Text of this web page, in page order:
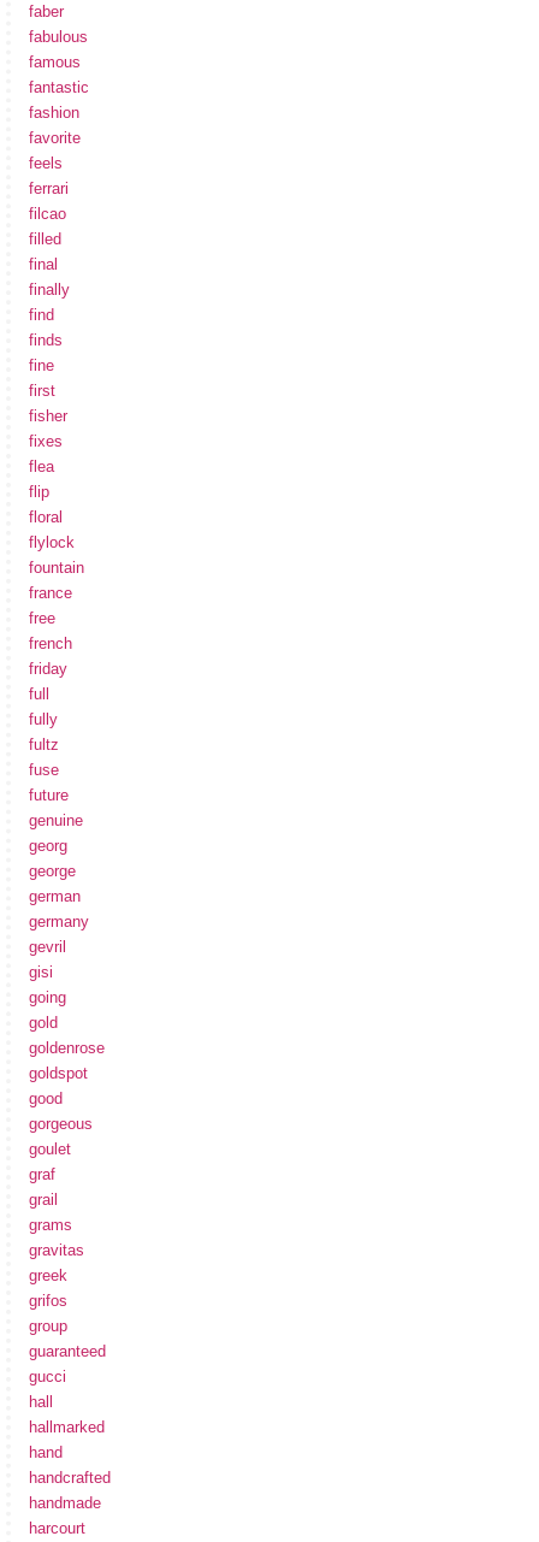
faber
fabulous
famous
fantastic
fashion
favorite
feels
ferrari
filcao
filled
final
finally
find
finds
fine
first
fisher
fixes
flea
flip
floral
flylock
fountain
france
free
french
friday
full
fully
fultz
fuse
future
genuine
georg
george
german
germany
gevril
gisi
going
gold
goldenrose
goldspot
good
gorgeous
goulet
graf
grail
grams
gravitas
greek
grifos
group
guaranteed
gucci
hall
hallmarked
hand
handcrafted
handmade
harcourt